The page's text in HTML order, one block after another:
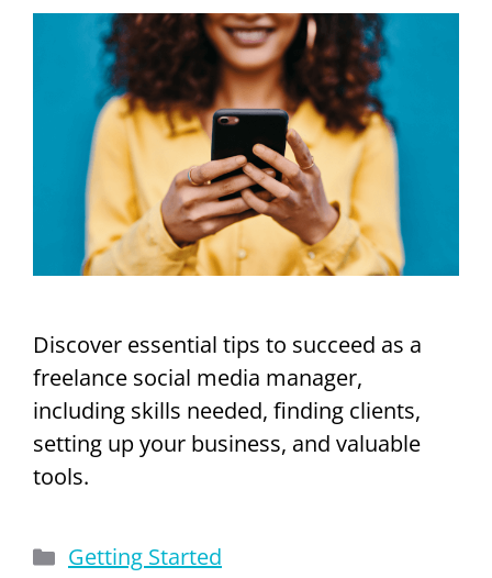
Discover essential tips to succeed as a
freelance social media manager,
including skills needed, finding clients,
setting up your business, and valuable
tools.
Categories
Getting Started